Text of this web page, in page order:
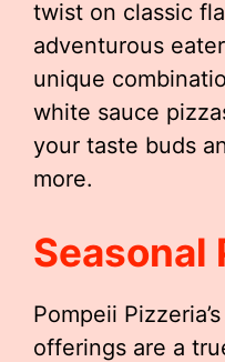
twist on classic
adventurous
unique
white sauce
your taste buds
more.
Seasonal
Pompeii
offerings are a